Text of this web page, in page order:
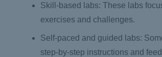
Skill-based labs: These labs
exercises and challenges.
Self-paced and guided labs:
step-by-step instructions and